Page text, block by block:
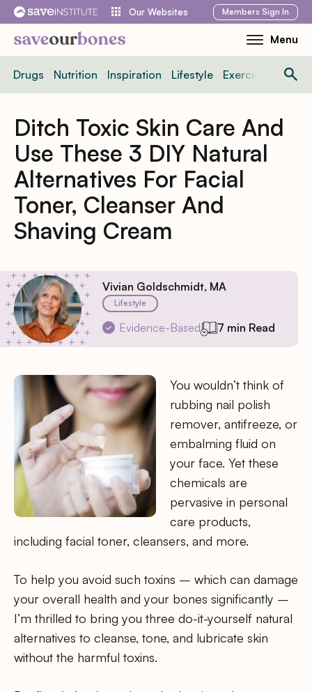
Skip
content
Our Websites Members Sign In
Menu
Toggle
Menu
Drugs Nutrition Inspiration Lifestyle Exercise News
Ditch Toxic Skin Care And
Use These 3 DIY Natural
Alternatives For Facial
Toner, Cleanser And
Shaving Cream
Vivian Goldschmidt, MA
Lifestyle
Evidence-Based 7 min Read
You wouldn’t think of
rubbing nail polish
remover, antifreeze, or
embalming fluid on
your face. Yet these
chemicals are
pervasive in personal
care products,
including facial toner, cleansers, and more.
To help you avoid such toxins – which can damage
your overall health and your bones significantly –
I’m thrilled to bring you three do-it-yourself natural
alternatives to cleanse, tone, and lubricate skin
without the harmful toxins.